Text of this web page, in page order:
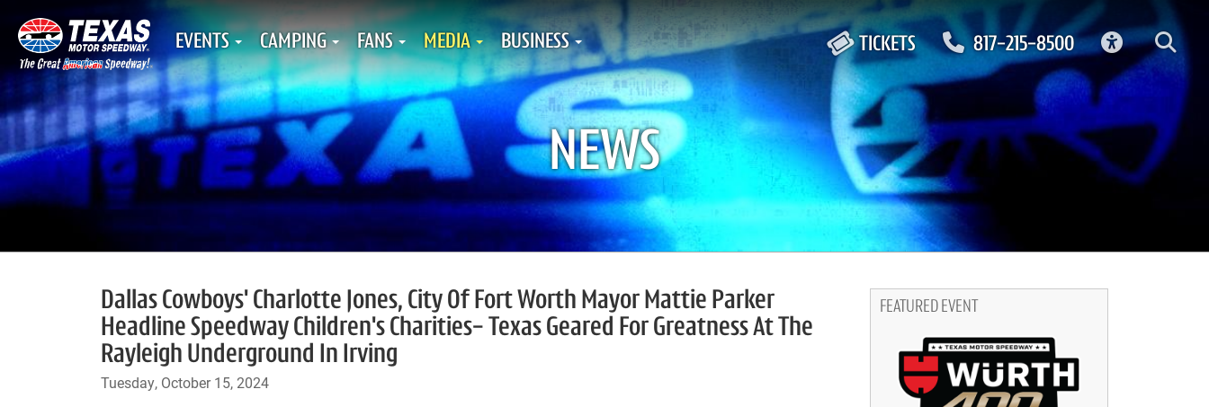
TICKETS 817-215-8500
EVENTS CAMPING FANS MEDIA BUSINESS
NEWS
Dallas Cowboys' Charlotte Jones, City Of Fort Worth Mayor Mattie Parker
Headline Speedway Children's Charities- Texas Geared For Greatness At The
Rayleigh Underground In Irving
Tuesday, October 15, 2024
FEATURED EVENT